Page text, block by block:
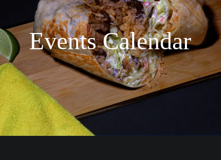
Events Calendar